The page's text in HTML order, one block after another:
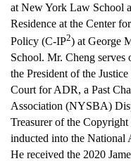
at New York Law School
Residence at the Center
Policy (C-IP2) at George
School. Mr. Cheng serves
the President of the
Court for ADR, a Past
Association (NYSBA)
Treasurer of the
inducted into the National
He received the 2020